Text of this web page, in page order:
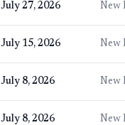
July 27, 2026 New
July 15, 2026 New
July 8, 2026 New
July 8, 2026 New